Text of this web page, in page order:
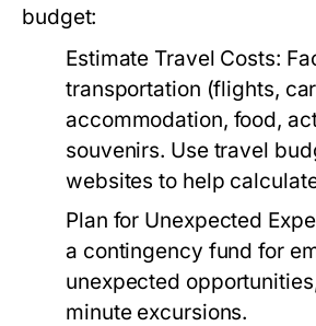
budget:
Estimate Travel Costs:
transportation (flights,
accommodation, food,
souvenirs. Use travel
websites to help
Plan for Unexpected
a contingency fund for
unexpected
minute excursions.